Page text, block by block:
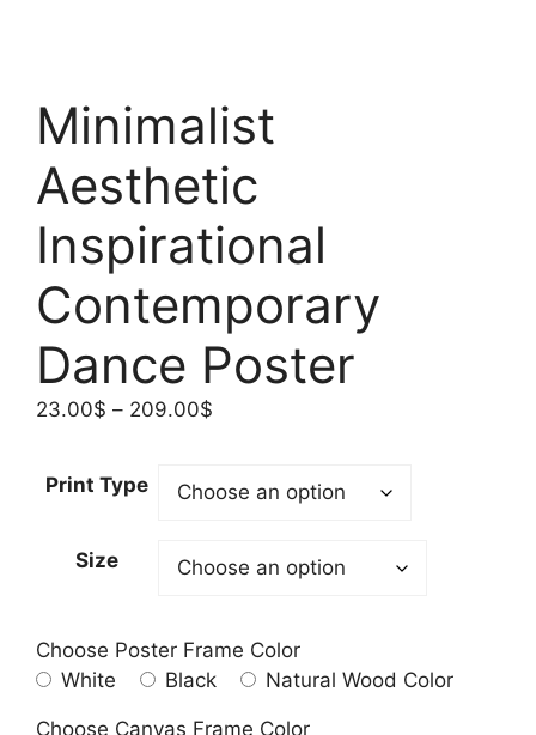
Minimalist
Aesthetic
Inspirational
Contemporary
Dance Poster
23.00$ – 209.00$
through
Print Type
Size
Choose Poster Frame Color
White
Black Natural Wood Color
Choose Canvas Frame Color